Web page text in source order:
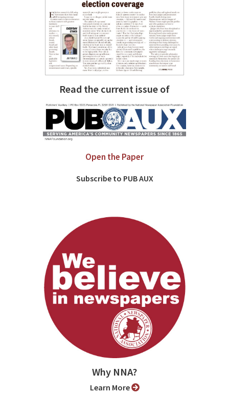
Read the current issue of
Open the Paper
Subscribe to PUB AUX
Why NNA?
Learn More